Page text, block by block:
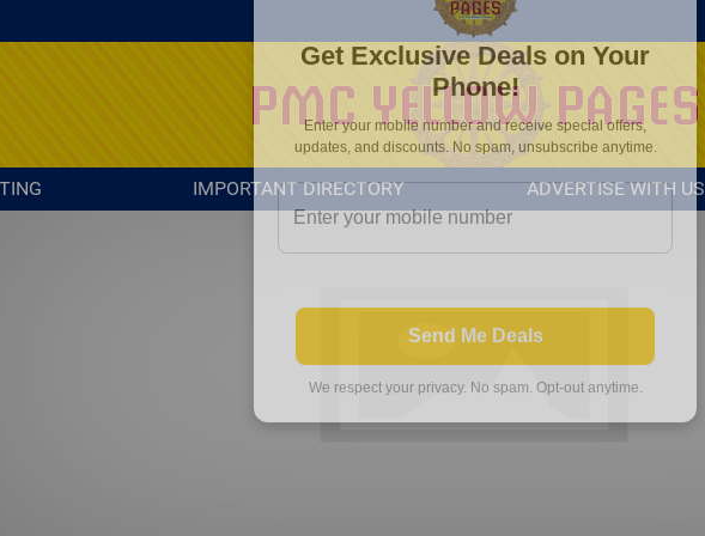
IMPORTANT DIRECTORY ADVERTISE WITH US
Phone!
updates, and discounts. No spam, unsubscribe anytime.